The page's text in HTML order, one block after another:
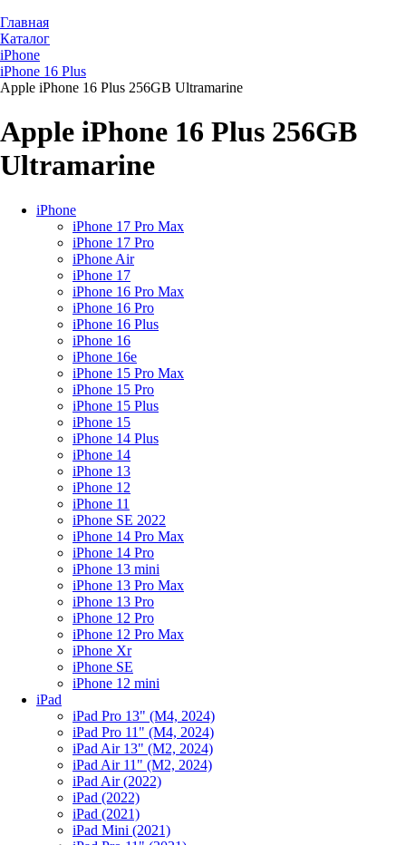
Главная
Каталог
iPhone
iPhone 16 Plus
Apple iPhone 16 Plus 256GB Ultramarine
Apple iPhone 16 Plus 256GB
Ultramarine
iPhone
iPhone 17 Pro Max
iPhone 17 Pro
iPhone Air
iPhone 17
iPhone 16 Pro Max
iPhone 16 Pro
iPhone 16 Plus
iPhone 16
iPhone 16e
iPhone 15 Pro Max
iPhone 15 Pro
iPhone 15 Plus
iPhone 15
iPhone 14 Plus
iPhone 14
iPhone 13
iPhone 12
iPhone 11
iPhone SE 2022
iPhone 14 Pro Max
iPhone 14 Pro
iPhone 13 mini
iPhone 13 Pro Max
iPhone 13 Pro
iPhone 12 Pro
iPhone 12 Pro Max
iPhone Xr
iPhone SE
iPhone 12 mini
iPad
iPad Pro 13" (M4, 2024)
iPad Pro 11" (M4, 2024)
iPad Air 13" (M2, 2024)
iPad Air 11" (M2, 2024)
iPad Air (2022)
iPad (2022)
iPad (2021)
iPad Mini (2021)